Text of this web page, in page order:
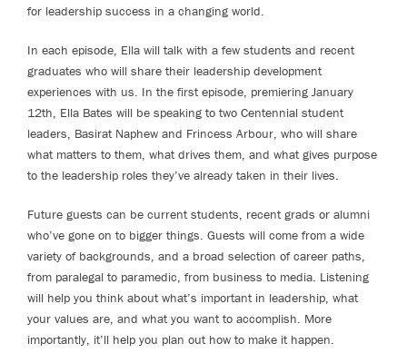
for leadership success in a changing world.
In each episode, Ella will talk with a few students and recent
graduates who will share their leadership development
experiences with us. In the first episode, premiering January
12th, Ella Bates will be speaking to two Centennial student
leaders, Basirat Naphew and Frincess Arbour, who will share
what matters to them, what drives them, and what gives purpose
to the leadership roles they’ve already taken in their lives.
Future guests can be current students, recent grads or alumni
who’ve gone on to bigger things. Guests will come from a wide
variety of backgrounds, and a broad selection of career paths,
from paralegal to paramedic, from business to media. Listening
will help you think about what’s important in leadership, what
your values are, and what you want to accomplish. More
importantly, it’ll help you plan out how to make it happen.